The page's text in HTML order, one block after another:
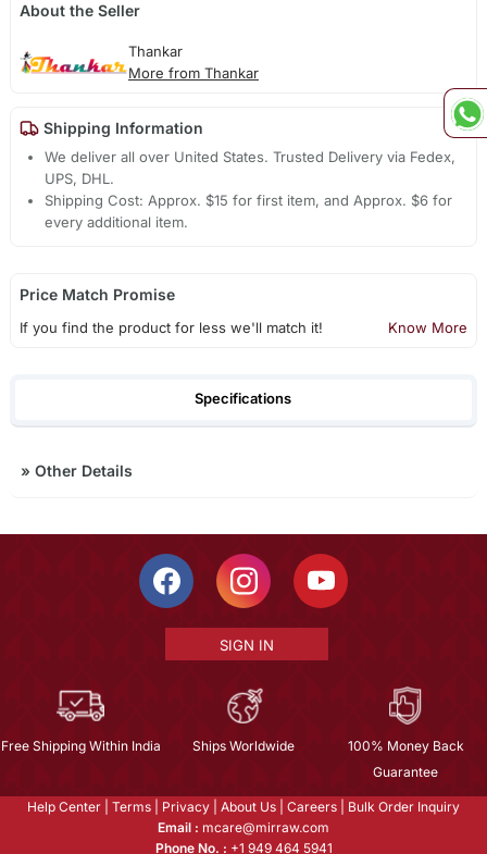
About the Seller
Thankar
More from Thankar
Shipping Information
We deliver all over United States. Trusted Delivery via Fedex,
UPS, DHL.
Shipping Cost: Approx. $15 for first item, and Approx. $6 for
every additional item.
Price Match Promise
If you find the product for less we'll match it! Know More
Specifications
» Other Details
SIGN IN
Free Shipping Within India Ships Worldwide
100% Money Back
Guarantee
Help Center Terms Privacy About Us Careers
Bulk Order Inquiry
Email : mcare@mirraw.com
Phone No. : +1 949 464 5941